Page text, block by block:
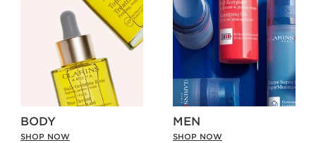
BODY
SHOP NOW
MEN
SHOP NOW